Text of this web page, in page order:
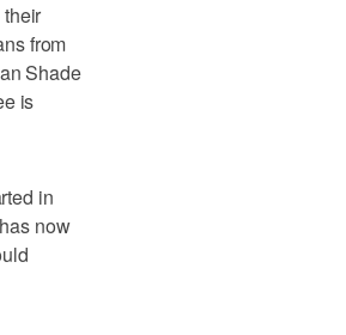
from
Shade
is
in
now